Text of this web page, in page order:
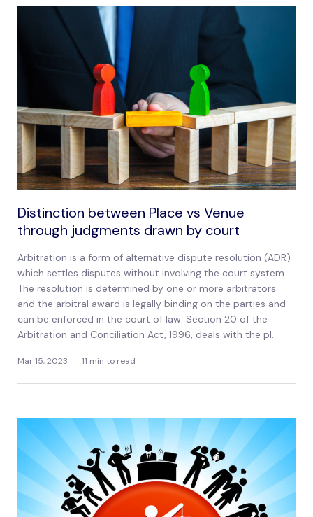
Distinction between Place vs Venue
through judgments drawn by court
Arbitration is a form of alternative dispute resolution (ADR)
which settles disputes without involving the court system.
The resolution is determined by one or more arbitrators
and the arbitral award is legally binding on the parties and
can be enforced in the court of law. Section 20 of the
Arbitration and Conciliation Act, 1996, deals with the pl...
Mar 15, 2023 11 min to read